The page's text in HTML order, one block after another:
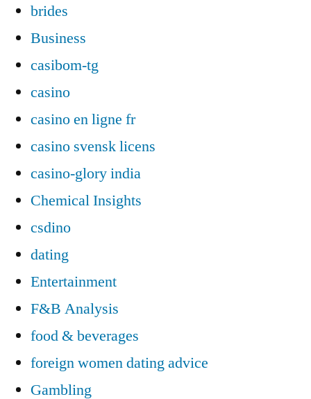
brides
Business
casibom-tg
casino
casino en ligne fr
casino svensk licens
casino-glory india
Chemical Insights
csdino
dating
Entertainment
F&B Analysis
food & beverages
foreign women dating advice
Gambling